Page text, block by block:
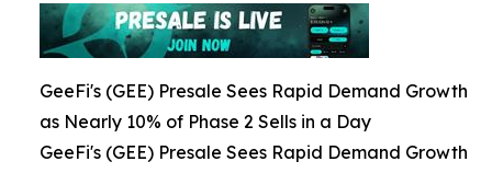
GeeFi's (GEE) Presale Sees Rapid Demand Growth
as Nearly 10% of Phase 2 Sells in a Day
GeeFi's (GEE) Presale Sees Rapid Demand Growth